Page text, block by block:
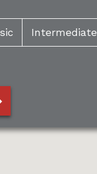
Intermediate